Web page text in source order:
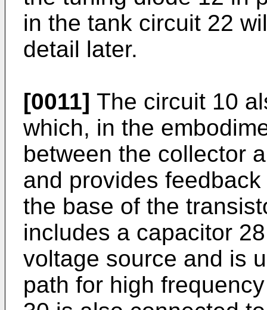
in the tank circuit 22
detail later.
[0011] The circuit 10
which, in the
between the collector
and provides
the base of the
includes a capacitor
voltage source and is
path for high